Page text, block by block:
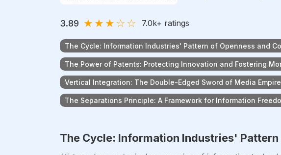
3.89 ★★★☆☆ 7.0k+ ratings
The Cycle: Information Industries' Pattern of Openness and
The Power of Patents: Protecting Innovation and Fostering
Vertical Integration: The Double-Edged Sword of Media
The Separations Principle: A Framework for Information
The Cycle: Information Industries'